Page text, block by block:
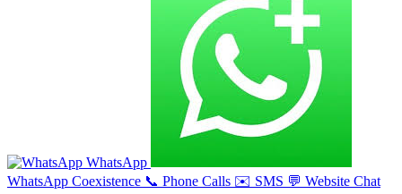
WhatsApp
WhatsApp Coexistence 📞 Phone Calls ✉️ SMS 💬 Website Chat